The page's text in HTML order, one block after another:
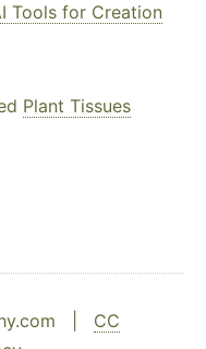
Tools for Creation
Plant Tissues
| CC